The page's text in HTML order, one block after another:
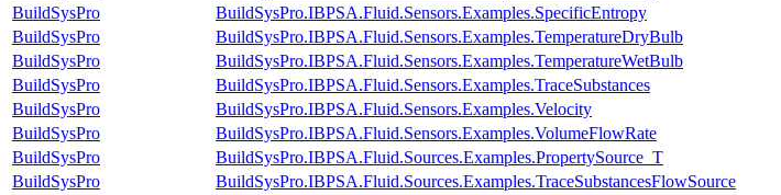
BuildSysPro
BuildSysPro.IBPSA.Fluid.Sensors.Examples.SpecificEntropy
BuildSysPro
BuildSysPro.IBPSA.Fluid.Sensors.Examples.TemperatureDryBulb
BuildSysPro
BuildSysPro.IBPSA.Fluid.Sensors.Examples.TemperatureWetBulb
BuildSysPro
BuildSysPro.IBPSA.Fluid.Sensors.Examples.TraceSubstances
BuildSysPro
BuildSysPro.IBPSA.Fluid.Sensors.Examples.Velocity
BuildSysPro
BuildSysPro.IBPSA.Fluid.Sensors.Examples.VolumeFlowRate
BuildSysPro
BuildSysPro.IBPSA.Fluid.Sources.Examples.PropertySource_T
BuildSysPro
BuildSysPro.IBPSA.Fluid.Sources.Examples.TraceSubstancesFlowSource